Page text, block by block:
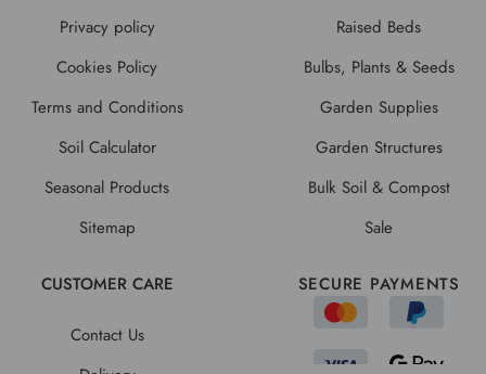
Privacy policy
Cookies Policy
Terms and Conditions
Soil Calculator
Seasonal Products
Sitemap
Raised Beds
Bulbs, Plants & Seeds
Garden Supplies
Garden Structures
Bulk Soil & Compost
Sale
CUSTOMER CARE
Contact Us
SECURE PAYMENTS